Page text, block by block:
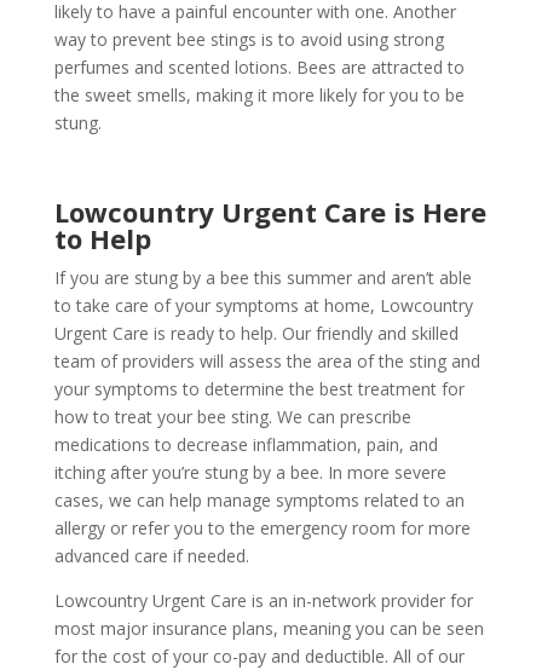
likely to have a painful encounter with one. Another
way to prevent bee stings is to avoid using strong
perfumes and scented lotions. Bees are attracted to
the sweet smells, making it more likely for you to be
stung.
Lowcountry Urgent Care is Here
to Help
If you are stung by a bee this summer and aren’t able
to take care of your symptoms at home, Lowcountry
Urgent Care is ready to help. Our friendly and skilled
team of providers will assess the area of the sting and
your symptoms to determine the best treatment for
how to treat your bee sting. We can prescribe
medications to decrease inflammation, pain, and
itching after you’re stung by a bee. In more severe
cases, we can help manage symptoms related to an
allergy or refer you to the emergency room for more
advanced care if needed.
Lowcountry Urgent Care is an in-network provider for
most major insurance plans, meaning you can be seen
for the cost of your co-pay and deductible. All of our